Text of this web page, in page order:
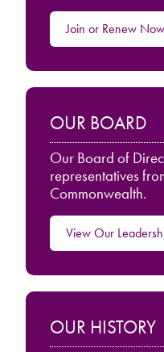
Join or Renew Now
OUR BOARD
Our Board of
representatives
Commonwealth.
View Our
OUR HISTORY